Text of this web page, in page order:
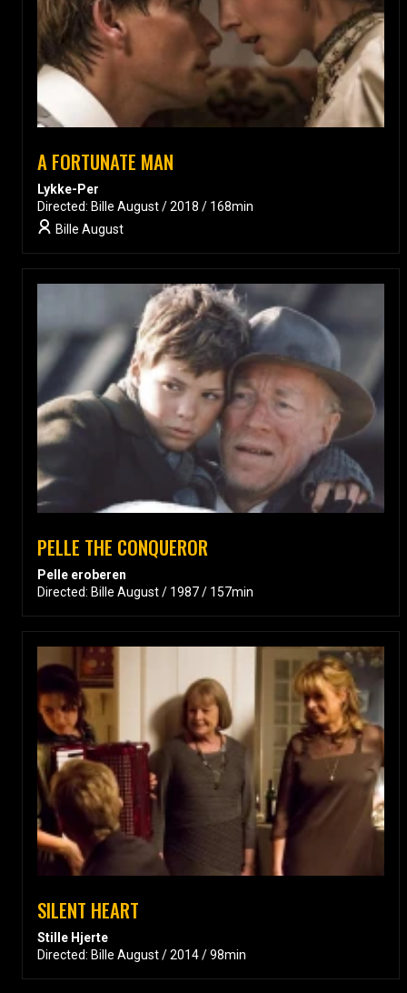
A FORTUNATE MAN
Lykke-Per
Directed: Bille August / 2018 / 168min
Bille August
PELLE THE CONQUEROR
Pelle eroberen
Directed: Bille August / 1987 / 157min
SILENT HEART
Stille Hjerte
Directed: Bille August / 2014 / 98min